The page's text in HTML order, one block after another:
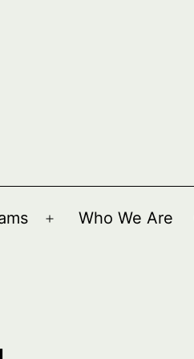
Open
Who We Are